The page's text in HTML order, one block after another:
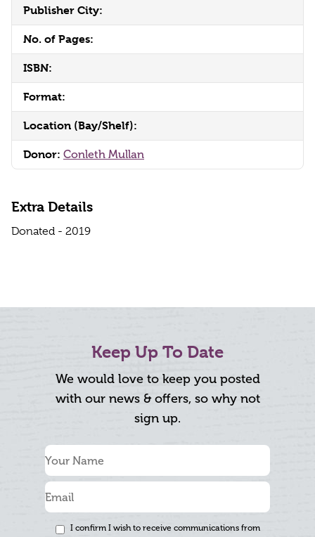
Publisher City:
No. of Pages:
ISBN:
Format:
Location (Bay/Shelf):
Donor: Conleth Mullan
Extra Details
Donated - 2019
Keep Up To Date
We would love to keep you posted
with our news & offers, so why not
sign up.
I confirm I wish to receive communications from